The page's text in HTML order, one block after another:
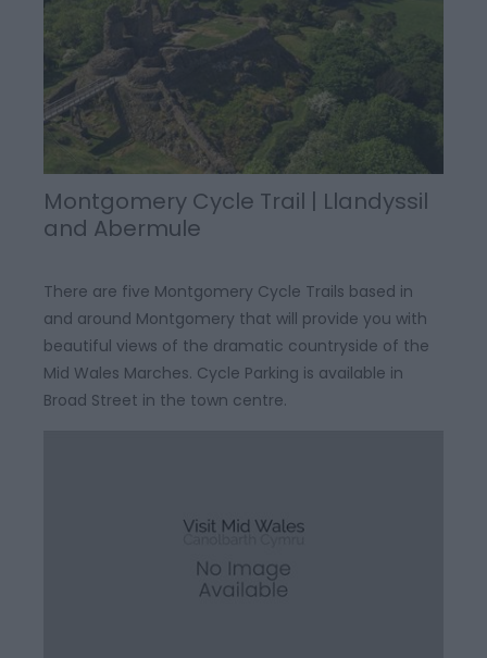
Montgomery Cycle Trail | Llandyssil
and Abermule
There are five Montgomery Cycle Trails based in
and around Montgomery that will provide you with
beautiful views of the dramatic countryside of the
Mid Wales Marches. Cycle Parking is available in
Broad Street in the town centre.